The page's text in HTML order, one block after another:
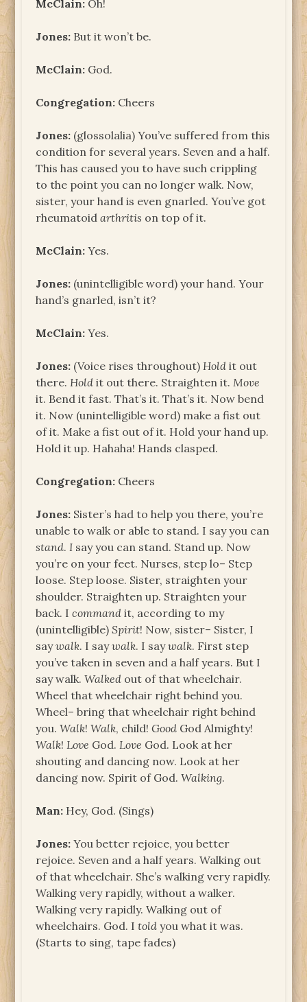
McClain: Oh!
Jones: But it won’t be.
McClain: God.
Congregation: Cheers
Jones: (glossolalia) You’ve suffered from this
condition for several years. Seven and a half.
This has caused you to have such crippling
to the point you can no longer walk. Now,
sister, your hand is even gnarled. You’ve got
rheumatoidarthritis on top of it.
McClain: Yes.
Jones: (unintelligible word) your hand. Your
hand’s gnarled, isn’t it?
McClain: Yes.
Jones: (Voice rises throughout) Hold it out
there. Hold it out there. Straighten it. Move
it. Bend it fast. That’s it. That’s it. Now bend
it. Now (unintelligible word) make a fist out
of it. Make a fist out of it. Hold your hand up.
Hold it up. Hahaha! Hands clasped.
Congregation: Cheers
Jones: Sister’s had to help you there, you’re
unable to walk or able to stand. I say you can
stand. I say you can stand. Stand up. Now
you’re on your feet. Nurses, step lo– Step
loose. Step loose. Sister, straighten your
shoulder. Straighten up. Straighten your
back. Icommand it, according to my
(unintelligible)Spirit! Now, sister– Sister, I
saywalk. I saywalk. I saywalk. First step
you’ve taken in seven and a half years. But I
say walk.Walked out of that wheelchair.
Wheel that wheelchair right behind you.
Wheel– bring that wheelchair right behind
you.Walk!Walk, child!Good God Almighty!
Walk! Love God. Love God. Look at her
shouting and dancing now. Look at her
dancing now. Spirit of God.Walking.
Man: Hey, God. (Sings)
Jones: You better rejoice, you better
rejoice. Seven and a half years. Walking out
of that wheelchair. She’s walking very rapidly.
Walking very rapidly, without a walker.
Walking very rapidly. Walking out of
wheelchairs. God. Itold you what it was.
(Starts to sing, tape fades)